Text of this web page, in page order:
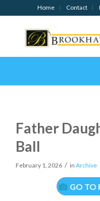
Home Contact
Father
Ball
February 1, 2026 / inArchive
GO TO